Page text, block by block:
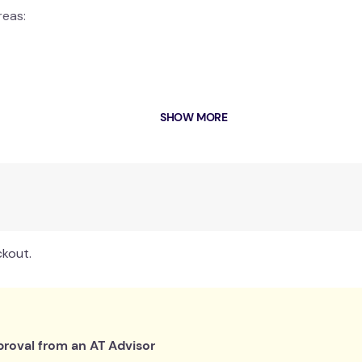
Contoured designs for maximum heat therapy
SHOW MORE
from an AT Advisor